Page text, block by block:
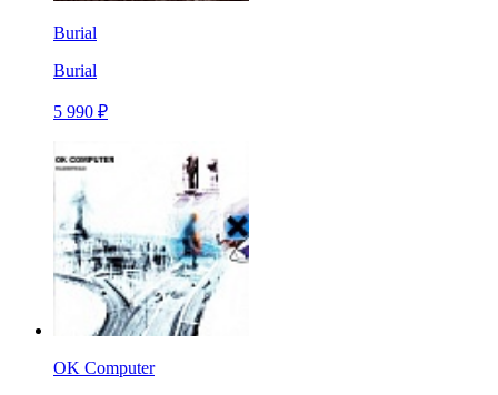
Burial
Burial
5 990 ₽
OK Computer